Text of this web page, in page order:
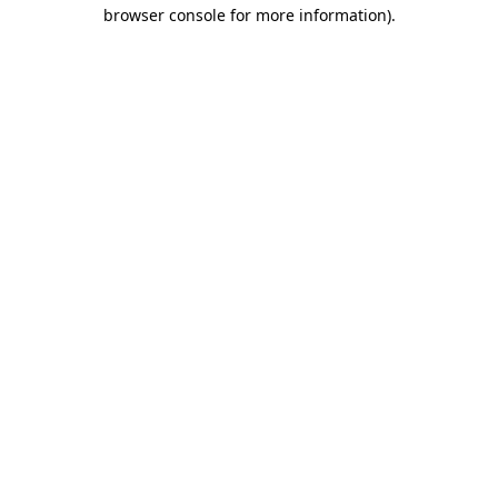
browser console for more information).